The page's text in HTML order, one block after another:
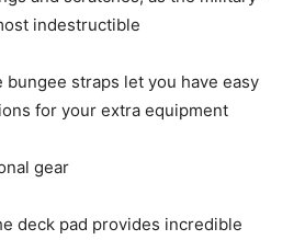
indestructible
bungee straps let you have easy
for your extra equipment
gear
deck pad provides incredible